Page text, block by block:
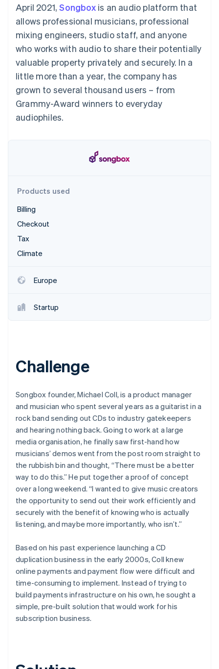
Payment
methods
Access to
125+
Terminal
payments
Authorization
Acceptance
optimisations
Accelerated
Financial
automation
Revenue
Recognition
Accounting
Stripe Sigma
Custom
Data Pipeline
Data sync
More
See what's ahead
Radar
Fraud prevention
Identity
Online identity verification
Watch now
SaaS
By industry
AI companies
Creator economy
Gaming
Hospitality, travel and
leisure
Non-profits
Public sector
Retail
billing
backed cards
Provision and manage
services with agents
Resources
App integrations
Product roadmap
Sessions annual
conference
Careers
Newsroom
Stripe Press
Contact
April 2021,Songboxis an audio platform that
allows professional musicians, professional
mixing engineers, studio staff, and anyone
who works with audio to share their potentially
valuable property privately and securely. In a
little more than a year, the company has
grown to several thousand users – from
Grammy-Award winners to everyday
audiophiles.
Products used
Billing
Checkout
Tax
Climate
Europe
Startup
Challenge
Songbox founder, Michael Coll, is a product manager
and musician who spent several years as a guitarist in a
rock band sending out CDs to industry gatekeepers
and hearing nothing back. Going to work at a large
media organisation, he finally saw first-hand how
musicians’ demos went from the post room straight to
the rubbish bin and thought, “There must be a better
way to do this.” He put together a proof of concept
over a long weekend. “I wanted to give music creators
the opportunity to send out their work efficiently and
securely with the benefit of knowing who is actually
listening, and maybe more importantly, who isn’t.”
Based on his past experience launching a CD
duplication business in the early 2000s, Coll knew
online payments and payment flow were difficult and
time-consuming to implement. Instead of trying to
build payments infrastructure on his own, he sought a
simple, pre-built solution that would work for his
subscription business.